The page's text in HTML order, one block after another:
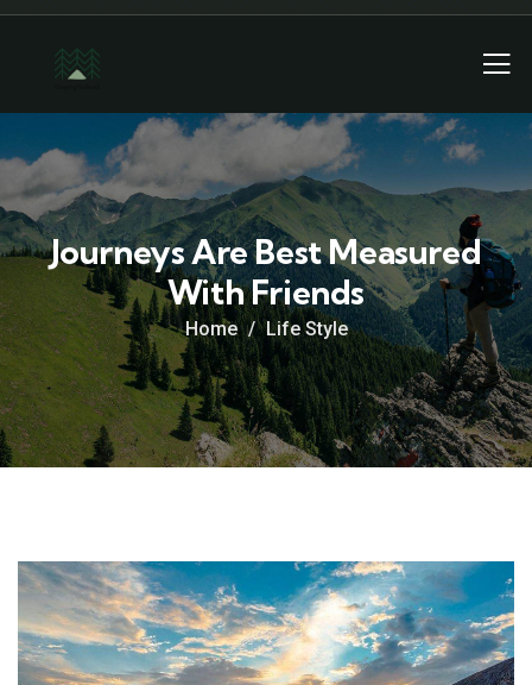
Journeys Are Best Measured
With Friends
Home Life Style